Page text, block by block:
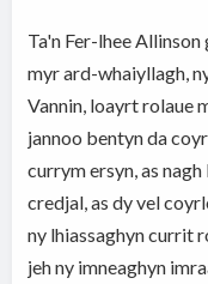
Ta'n Fer-lhee
myr ard-whaiyllagh,
Vannin, loayrt rolaue
jannoo bentyn da
currym ersyn, as
credjal, as dy vel
ny lhiassaghyn currit
jeh ny imneaghyn